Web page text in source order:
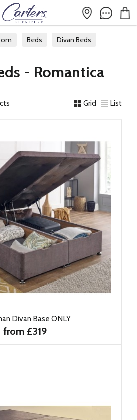
Beds Divan Beds
- Romantica
Grid List
Divan Base ONLY
from £319